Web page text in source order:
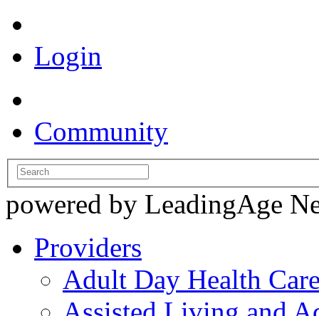
Login
Community
powered by LeadingAge
Providers
Adult Day Health